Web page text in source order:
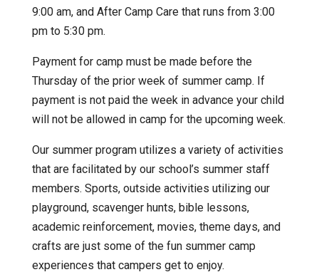
9:00 am, and After Camp Care that runs from 3:00
pm to 5:30 pm.
Payment for camp must be made before the
Thursday of the prior week of summer camp. If
payment is not paid the week in advance your child
will not be allowed in camp for the upcoming week.
Our summer program utilizes a variety of activities
that are facilitated by our school’s summer staff
members. Sports, outside activities utilizing our
playground, scavenger hunts, bible lessons,
academic reinforcement, movies, theme days, and
crafts are just some of the fun summer camp
experiences that campers get to enjoy.